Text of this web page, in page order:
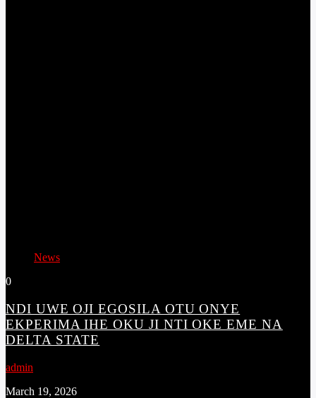
News
0
NDI UWE OJI EGOSILA OTU ONYE
EKPERIMA IHE OKU JI NTI OKE EME NA
DELTA STATE
admin
March 19, 2026